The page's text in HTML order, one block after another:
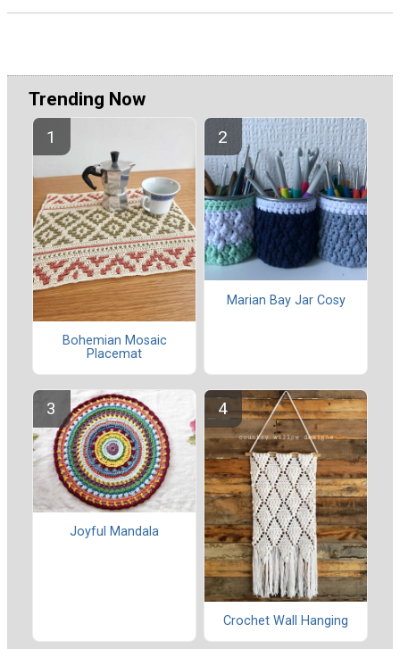
Trending Now
Bohemian Mosaic
Placemat
Marian Bay Jar Cosy
Joyful Mandala
Crochet Wall Hanging